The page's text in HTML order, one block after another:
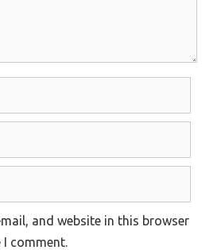
and website in this browser
comment.